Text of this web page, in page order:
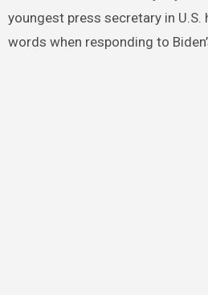
youngest press secretary in
words when responding to